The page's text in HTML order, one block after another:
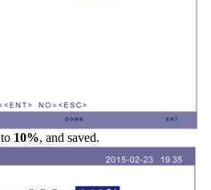
to 10%, and saved.